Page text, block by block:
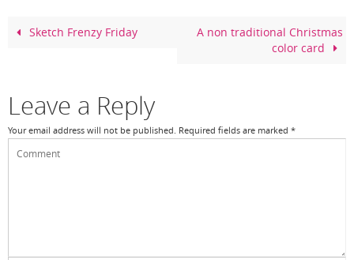
o
Sketch Frenzy Friday
A non traditional Christmas
color card
Leave a Reply
Your email address will not be published. Required fields are marked *